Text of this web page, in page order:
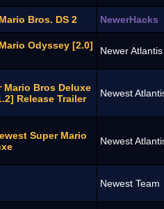
Bros. DS 2
NewerHacks
Odyssey [2.0]
Newer
Mario Bros Deluxe
Release Trailer
Newest
Super Mario
Newest
Newest Team